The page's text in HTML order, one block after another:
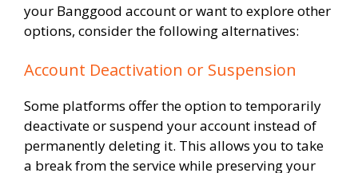
your Banggood account or want to explore other
options, consider the following alternatives:
Account Deactivation or Suspension
Some platforms offer the option to temporarily
deactivate or suspend your account instead of
permanently deleting it. This allows you to take
a break from the service while preserving your